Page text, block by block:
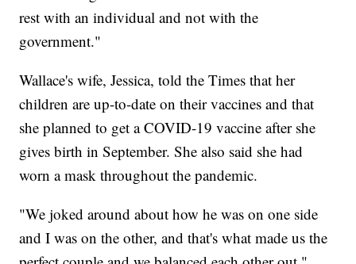
rest with an individual and not with the
government."
Wallace's wife, Jessica, told the Times that her
children are up-to-date on their vaccines and that
she planned to get a COVID-19 vaccine after she
gives birth in September. She also said she had
worn a mask throughout the pandemic.
"We joked around about how he was on one side
and I was on the other, and that's what made us the